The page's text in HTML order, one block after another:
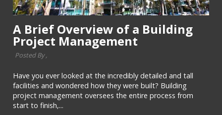
A Brief Overview of a Building
Project Management
Posted By ,
Have you ever looked at the incredibly detailed and tall
facilities and wondered how they were built? Building
project management oversees the entire process from
start to finish,...